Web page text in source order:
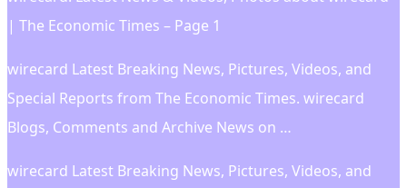
| The Economic Times – Page 1
wirecard Latest Breaking News, Pictures, Videos, and
Special Reports from The Economic Times. wirecard
Blogs, Comments and Archive News on …
wirecard Latest Breaking News, Pictures, Videos, and